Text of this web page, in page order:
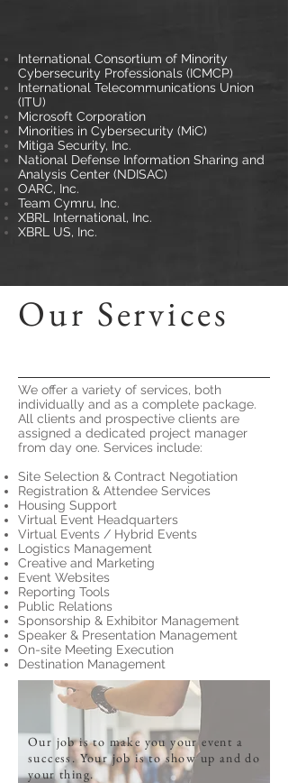
International Consortium of Minority
Cybersecurity Professionals (ICMCP)
International Telecommunications Union
(ITU)
Microsoft Corporation
Minorities in Cybersecurity (MiC)
Mitiga Security, Inc.
National Defense Information Sharing and
Analysis Center (NDISAC)
OARC, Inc.
Team Cymru, Inc.
XBRL International, Inc.
XBRL US, Inc.
Our Services
We offer a variety of services, both
individually and as a complete package.
All clients and prospective clients are
assigned a dedicated project manager
from day one. Services include:
Site Selection & Contract Negotiation
Registration & Attendee Services
Housing Support
Virtual Event Headquarters
Virtual Events / Hybrid Events
Logistics Management
Creative and Marketing
Event Websites
Reporting Tools
Public Relations
Sponsorship & Exhibitor Management
Speaker & Presentation Management
On-site Meeting Execution
Destination Management
Our job is to make you your event a
success. Your job is to show up and do
your thing.